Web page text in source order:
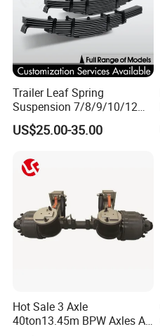
Trailer Leaf Spring
Suspension 7/8/9/10/12
Leaf Heavy Duty
Mechanical Suspension for
China
US$25.00-35.00
Hot Sale 3 Axle
40ton13.45m BPW Axles Air